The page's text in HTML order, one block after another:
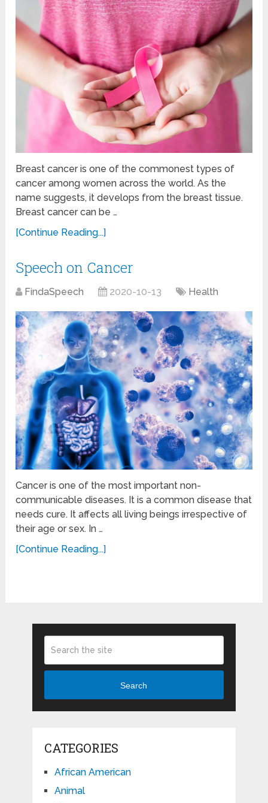
Breast cancer is one of the commonest types of
cancer among women across the world. As the
name suggests, it develops from the breast tissue.
Breast cancer can be …
[Continue Reading...]
Speech on Cancer
FindaSpeech 2020-10-13 Health
Cancer is one of the most important non-
communicable diseases. It is a common disease that
needs cure. It affects all living beings irrespective of
their age or sex. In …
[Continue Reading...]
Search
CATEGORIES
African American
Animal